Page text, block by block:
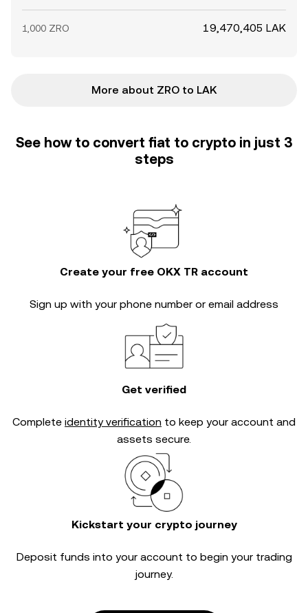
1,000 ZRO 19,470,405 LAK
More about ZRO to LAK
See how to convert fiat to crypto in just 3
steps
Create your free OKX TR account
Sign up with your phone number or email address
Get verified
Complete identity verification to keep your account and
assets secure.
Kickstart your crypto journey
Deposit funds into your account to begin your trading
journey.